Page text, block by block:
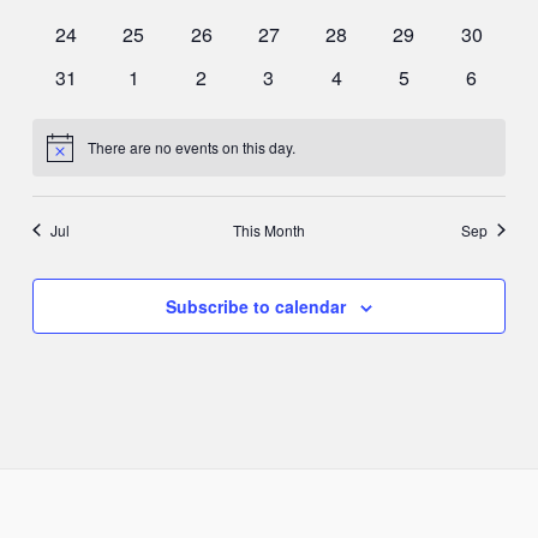
0
24
0
25
0
26
0
27
0
28
0
29
0
30
0
31
0
1
0
2
0
3
0
4
0
5
0
6
Notice There are no events on this day.
Jul This Month Sep
Subscribe to calendar